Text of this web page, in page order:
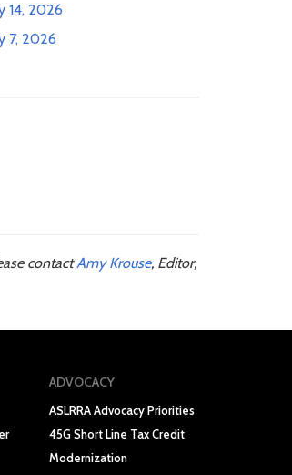
14, 2026
7, 2026
contactAmy Krouse, Editor,
ADVOCACY
ASLRRA Advocacy Priorities
45G Short Line Tax Credit
Modernization